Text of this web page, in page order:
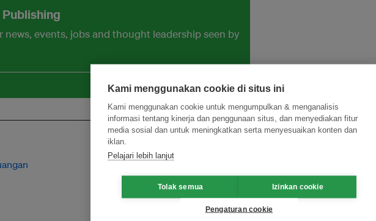
events, jobs and thought leadership seen by
Kami menggunakan cookie di situs ini
Kami menggunakan cookie untuk mengumpulkan & menganalisis
informasi tentang kinerja dan penggunaan situs, dan menyediakan fitur
media sosial dan untuk meningkatkan serta menyesuaikan konten dan
iklan.
Pelajari lebih lanjut
Tolak semua Izinkan cookie
Pengaturan cookie